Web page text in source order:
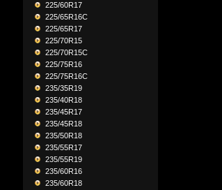
225/60R17
225/65R16C
225/65R17
225/70R15
225/70R15C
225/75R16
225/75R16C
235/35R19
235/40R18
235/45R17
235/45R18
235/50R18
235/55R17
235/55R19
235/60R16
235/60R18